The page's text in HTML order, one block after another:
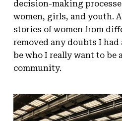
decision-making
women, girls, and youth.
stories of women from
removed any doubts I
be who I really want to be
community.